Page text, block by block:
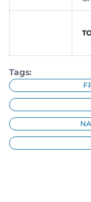
Tags: